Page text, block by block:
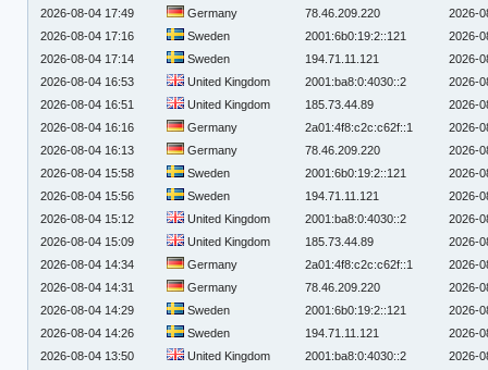
2026-08-04 17:49
Germany 78.46.209.220
2026-
2026-08-04 17:16
Sweden 2001:6b0:19:2::121
2026-
2026-08-04 17:14
Sweden 194.71.11.121
2026-
2026-08-04 16:53
United Kingdom 2001:ba8:0:4030::2
2026-
2026-08-04 16:51
United Kingdom 185.73.44.89
2026-
2026-08-04 16:16
Germany 2a01:4f8:c2c:c62f::1
2026-
2026-08-04 16:13
Germany 78.46.209.220
2026-
2026-08-04 15:58
Sweden 2001:6b0:19:2::121
2026-
2026-08-04 15:56
Sweden 194.71.11.121
2026-
2026-08-04 15:12
United Kingdom 2001:ba8:0:4030::2
2026-
2026-08-04 15:09
United Kingdom 185.73.44.89
2026-
2026-08-04 14:34
Germany 2a01:4f8:c2c:c62f::1
2026-
2026-08-04 14:31
Germany 78.46.209.220
2026-
2026-08-04 14:29
Sweden 2001:6b0:19:2::121
2026-
2026-08-04 14:26
Sweden 194.71.11.121
2026-
2026-08-04 13:50
United Kingdom 2001:ba8:0:4030::2
2026-